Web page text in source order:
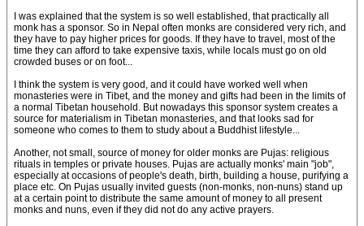
I was explained that the system is so well established, that practically all
monk has a sponsor. So in Nepal often monks are considered very rich, and
they have to pay higher prices for goods. If they have to travel, most of the
time they can afford to take expensive taxis, while locals must go on old
crowded buses or on foot...
I think the system is very good, and it could have worked well when
monasteries were in Tibet, and the money and gifts had been in the limits of
a normal Tibetan household. But nowadays this sponsor system creates a
source for materialism in Tibetan monasteries, and that looks sad for
someone who comes to them to study about a Buddhist lifestyle...
Another, not small, source of money for older monks are Pujas: religious
rituals in temples or private houses. Pujas are actually monks' main "job",
especially at occasions of people's death, birth, building a house, purifying a
place etc. On Pujas usually invited guests (non-monks, non-nuns) stand up
at a certain point to distribute the same amount of money to all present
monks and nuns, even if they did not do any active prayers.